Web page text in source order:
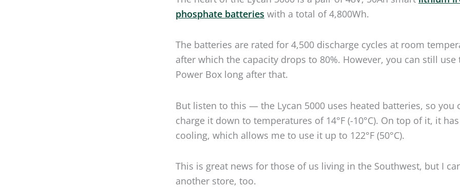
But listen to this — the Lycan 5000 uses heated batteries, so you
charge it down to temperatures of 14°F (-10°C). On top of it, it has
This is great news for those of us living in the Southwest, but I can
another store, too.
Whoever has an RV knows how hot it can get inside if you park it
sun until the AC powers up. But for the AC to power up, you need
and never a single misfire. Whenever I needed AC power, the